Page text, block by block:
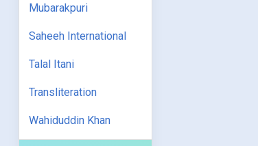
Mubarakpuri
Saheeh International
Talal Itani
Transliteration
Wahiduddin Khan